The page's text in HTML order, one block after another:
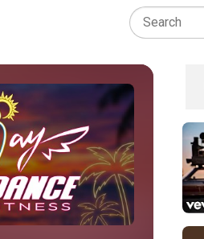
Play all